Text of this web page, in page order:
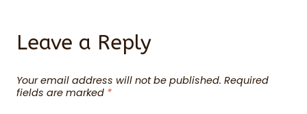
Leave a Reply
Your email address will not be published. Required
fields are marked *